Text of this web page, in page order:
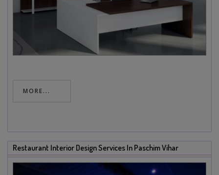
MORE...
Restaurant Interior Design Services In Paschim Vihar